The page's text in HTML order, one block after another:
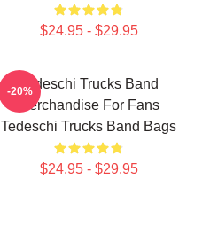
$24.95 - $29.95
Tedeschi Trucks Band
Merchandise For Fans
Tedeschi Trucks Band Bags
$24.95 - $29.95
-20%